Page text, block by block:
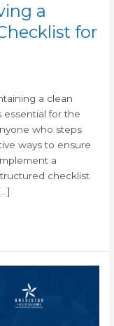
a
for
a clean
essential for the
who steps
ways to ensure
a
checklist